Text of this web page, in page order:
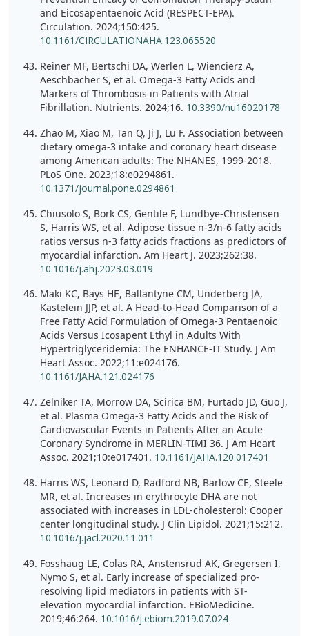
and Eicosapentaenoic Acid (RESPECT-EPA).
Circulation. 2024;150:425.
10.1161/CIRCULATIONAHA.123.065520
Reiner MF, Bertschi DA, Werlen L, Wiencierz A,
Aeschbacher S, et al. Omega-3 Fatty Acids and
Markers of Thrombosis in Patients with Atrial
Fibrillation. Nutrients. 2024;16. 10.3390/nu16020178
Zhao M, Xiao M, Tan Q, Ji J, Lu F. Association between
dietary omega-3 intake and coronary heart disease
among American adults: The NHANES, 1999-2018.
PLoS One. 2023;18:e0294861.
10.1371/journal.pone.0294861
Chiusolo S, Bork CS, Gentile F, Lundbye-Christensen
S, Harris WS, et al. Adipose tissue n-3/n-6 fatty acids
ratios versus n-3 fatty acids fractions as predictors of
myocardial infarction. Am Heart J. 2023;262:38.
10.1016/j.ahj.2023.03.019
Maki KC, Bays HE, Ballantyne CM, Underberg JA,
Kastelein JJP, et al. A Head-to-Head Comparison of a
Free Fatty Acid Formulation of Omega-3 Pentaenoic
Acids Versus Icosapent Ethyl in Adults With
Hypertriglyceridemia: The ENHANCE-IT Study. J Am
Heart Assoc. 2022;11:e024176.
10.1161/JAHA.121.024176
Zelniker TA, Morrow DA, Scirica BM, Furtado JD, Guo J,
et al. Plasma Omega-3 Fatty Acids and the Risk of
Cardiovascular Events in Patients After an Acute
Coronary Syndrome in MERLIN-TIMI 36. J Am Heart
Assoc. 2021;10:e017401. 10.1161/JAHA.120.017401
Harris WS, Leonard D, Radford NB, Barlow CE, Steele
MR, et al. Increases in erythrocyte DHA are not
associated with increases in LDL-cholesterol: Cooper
center longitudinal study. J Clin Lipidol. 2021;15:212.
10.1016/j.jacl.2020.11.011
Fosshaug LE, Colas RA, Anstensrud AK, Gregersen I,
Nymo S, et al. Early increase of specialized pro-
resolving lipid mediators in patients with ST-
elevation myocardial infarction. EBioMedicine.
2019;46:264. 10.1016/j.ebiom.2019.07.024